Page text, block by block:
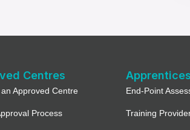
Centres
Approved Centre
Process
End-Point
Training